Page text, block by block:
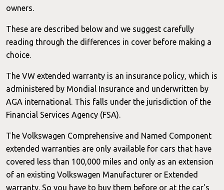
owners.
These are described below and we suggest carefully
reading through the differences in cover before making a
choice.
The VW extended warranty is an insurance policy, which is
administered by Mondial Insurance and underwritten by
AGA international. This falls under the jurisdiction of the
Financial Services Agency (FSA).
The Volkswagen Comprehensive and Named Component
extended warranties are only available for cars that have
covered less than 100,000 miles and only as an extension
of an existing Volkswagen Manufacturer or Extended
warranty. So you have to buy them before or at the car's